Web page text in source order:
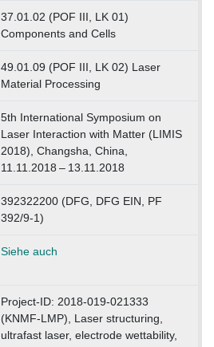
37.01.02 (POF III, LK 01)
Components and Cells
49.01.09 (POF III, LK 02) Laser
Material Processing
5th International Symposium on
Laser Interaction with Matter (LIMIS
2018), Changsha, China,
11.11.2018 – 13.11.2018
392322200 (DFG, DFG EIN, PF
392/9-1)
Siehe auch
Project-ID: 2018-019-021333
(KNMF-LMP), Laser structuring,
ultrafast laser, electrode wettability,